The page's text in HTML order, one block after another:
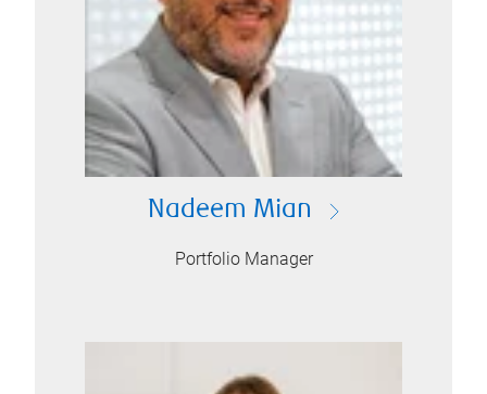
Nadeem Mian
Portfolio Manager